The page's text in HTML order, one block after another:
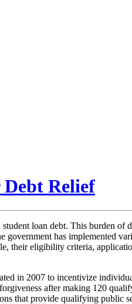
Relief
loan debt. This burden of
has implemented
their eligibility criteria,
in 2007 to incentivize
after making 120
that provide qualifying public